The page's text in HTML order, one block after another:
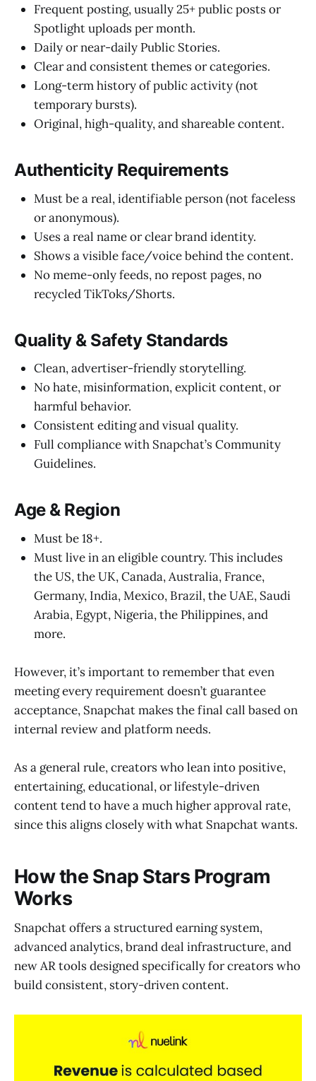
Frequent posting, usually 25+ public posts or
Spotlight uploads per month.
Daily or near-daily Public Stories.
Clear and consistent themes or categories.
Long-term history of public activity (not
temporary bursts).
Original, high-quality, and shareable content.
Authenticity Requirements
Must be a real, identifiable person (not faceless
or anonymous).
Uses a real name or clear brand identity.
Shows a visible face/voice behind the content.
No meme-only feeds, no repost pages, no
recycled TikToks/Shorts.
Quality & Safety Standards
Clean, advertiser-friendly storytelling.
No hate, misinformation, explicit content, or
harmful behavior.
Consistent editing and visual quality.
Full compliance with Snapchat’s Community
Guidelines.
Age & Region
Must be 18+.
Must live in an eligible country. This includes
the US, the UK, Canada, Australia, France,
Germany, India, Mexico, Brazil, the UAE, Saudi
Arabia, Egypt, Nigeria, the Philippines, and
more.
However, it’s important to remember that even
meeting every requirement doesn’t guarantee
acceptance, Snapchat makes the final call based on
internal review and platform needs.
As a general rule, creators who lean into positive,
entertaining, educational, or lifestyle-driven
content tend to have a much higher approval rate,
since this aligns closely with what Snapchat wants.
How the Snap Stars Program
Works
Snapchat offers a structured earning system,
advanced analytics, brand deal infrastructure, and
new AR tools designed specifically for creators who
build consistent, story-driven content.